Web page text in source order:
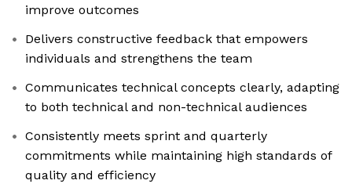
improve outcomes
Delivers constructive feedback that empowers
individuals and strengthens the team
Communicates technical concepts clearly, adapting
to both technical and non-technical audiences
Consistently meets sprint and quarterly
commitments while maintaining high standards of
quality and efficiency